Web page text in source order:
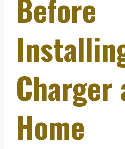
Before
Charger
Home